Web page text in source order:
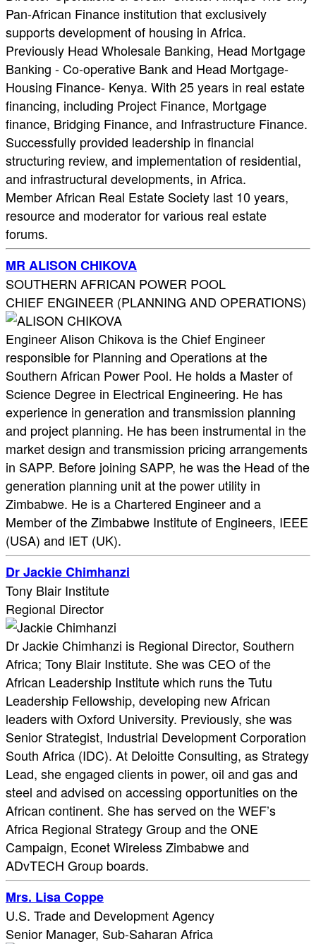
Pan-African Finance institution that exclusively
supports development of housing in Africa.
Previously Head Wholesale Banking, Head Mortgage
Banking - Co-operative Bank and Head Mortgage-
Housing Finance- Kenya. With 25 years in real estate
financing, including Project Finance, Mortgage
finance, Bridging Finance, and Infrastructure Finance.
Successfully provided leadership in financial
structuring review, and implementation of residential,
and infrastructural developments, in Africa.
Member African Real Estate Society last 10 years,
resource and moderator for various real estate
forums.
MR ALISON CHIKOVA
SOUTHERN AFRICAN POWER POOL
CHIEF ENGINEER (PLANNING AND OPERATIONS)
Engineer Alison Chikova is the Chief Engineer
responsible for Planning and Operations at the
Southern African Power Pool. He holds a Master of
Science Degree in Electrical Engineering. He has
experience in generation and transmission planning
and project planning. He has been instrumental in the
market design and transmission pricing arrangements
in SAPP. Before joining SAPP, he was the Head of the
generation planning unit at the power utility in
Zimbabwe. He is a Chartered Engineer and a
Member of the Zimbabwe Institute of Engineers, IEEE
(USA) and IET (UK).
Dr Jackie Chimhanzi
Tony Blair Institute
Regional Director
Dr Jackie Chimhanzi is Regional Director, Southern
Africa; Tony Blair Institute. She was CEO of the
African Leadership Institute which runs the Tutu
Leadership Fellowship, developing new African
leaders with Oxford University. Previously, she was
Senior Strategist, Industrial Development Corporation
South Africa (IDC). At Deloitte Consulting, as Strategy
Lead, she engaged clients in power, oil and gas and
steel and advised on accessing opportunities on the
African continent. She has served on the WEF’s
Africa Regional Strategy Group and the ONE
Campaign, Econet Wireless Zimbabwe and
ADvTECH Group boards.
Mrs. Lisa Coppe
U.S. Trade and Development Agency
Senior Manager, Sub-Saharan Africa